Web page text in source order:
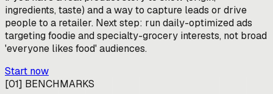
ingredients, taste) and a way to capture leads or drive
people to a retailer. Next step: run daily-optimized ads
targeting foodie and specialty-grocery interests, not broad
'everyone likes food' audiences.
Start now
[01] BENCHMARKS